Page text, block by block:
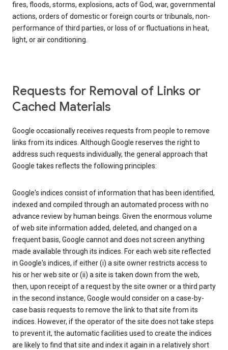
fires, floods, storms, explosions, acts of God, war, governmental
actions, orders of domestic or foreign courts or tribunals, non-
performance of third parties, or loss of or fluctuations in heat,
light, or air conditioning.
Requests for Removal of Links or
Cached Materials
Google occasionally receives requests from people to remove
links from its indices. Although Google reserves the right to
address such requests individually, the general approach that
Google takes reflects the following principles:
Google's indices consist of information that has been identified,
indexed and compiled through an automated process with no
advance review by human beings. Given the enormous volume
of web site information added, deleted, and changed on a
frequent basis, Google cannot and does not screen anything
made available through its indices. For each web site reflected
in Google's indices, if either (i) a site owner restricts access to
his or her web site or (ii) a site is taken down from the web,
then, upon receipt of a request by the site owner or a third party
in the second instance, Google would consider on a case-by-
case basis requests to remove the link to that site from its
indices. However, if the operator of the site does not take steps
to prevent it, the automatic facilities used to create the indices
are likely to find that site and index it again in a relatively short